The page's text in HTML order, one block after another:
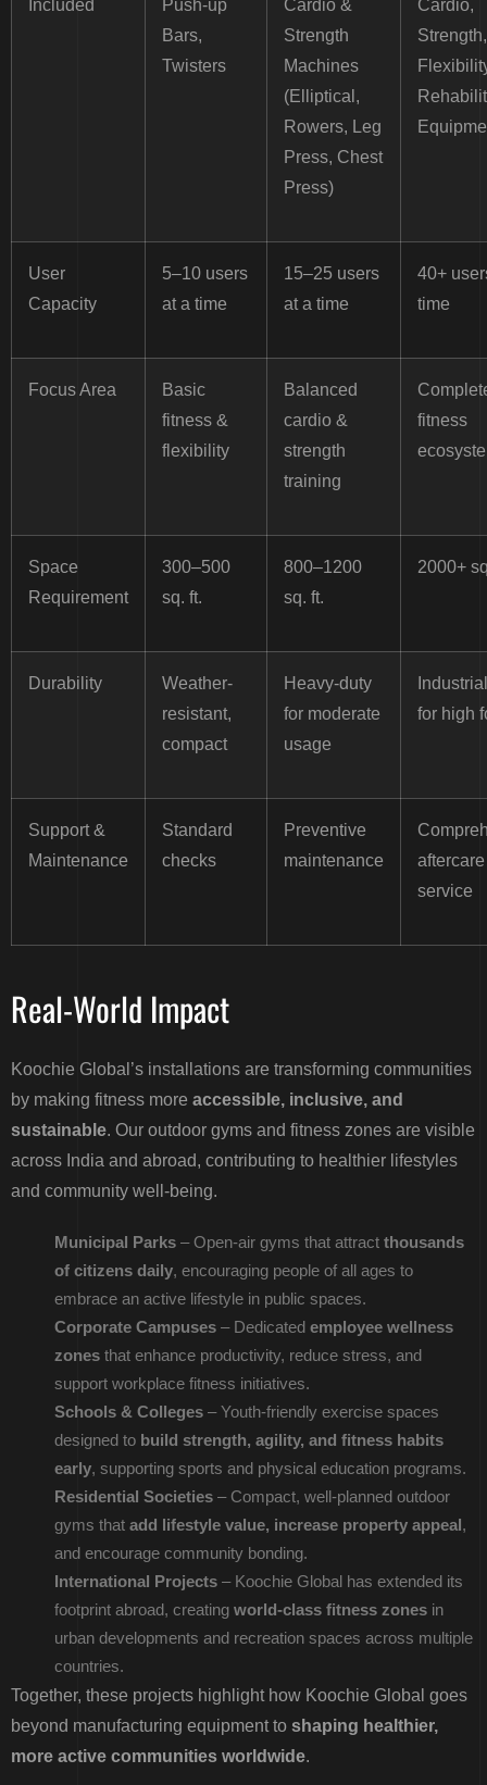
Included
Push-up
Bars,
Twisters
Cardio &
Strength
Machines
(Elliptical,
Rowers, Leg
Press, Chest
Press)
Cardio,
Strength,
User
Capacity
5–10 users
at a time
15–25 users
at a time
40+
time
Focus Area
Basic
fitness &
flexibility
Balanced
cardio &
strength
training
fitness
Space
Requirement
300–500
sq. ft.
800–1200
sq. ft.
2000+
Durability
Weather-
resistant,
compact
Heavy-duty
for moderate
usage
for high
Support &
Maintenance
Standard
checks
Preventive
maintenance
service
Real-World Impact
Koochie Global’s installations are transforming communities
by making fitness more accessible, inclusive, and
sustainable. Our outdoor gyms and fitness zones are visible
across India and abroad, contributing to healthier lifestyles
and community well-being.
Municipal Parks – Open-air gyms that attract thousands
of citizens daily, encouraging people of all ages to
embrace an active lifestyle in public spaces.
Corporate Campuses – Dedicated employee wellness
zones that enhance productivity, reduce stress, and
support workplace fitness initiatives.
Schools & Colleges – Youth-friendly exercise spaces
designed to build strength, agility, and fitness habits
early, supporting sports and physical education programs.
Residential Societies – Compact, well-planned outdoor
gyms that add lifestyle value, increase property appeal,
and encourage community bonding.
International Projects – Koochie Global has extended its
footprint abroad, creating world-class fitness zones in
urban developments and recreation spaces across multiple
countries.
Together, these projects highlight how Koochie Global goes
beyond manufacturing equipment to shaping healthier,
more active communities worldwide.